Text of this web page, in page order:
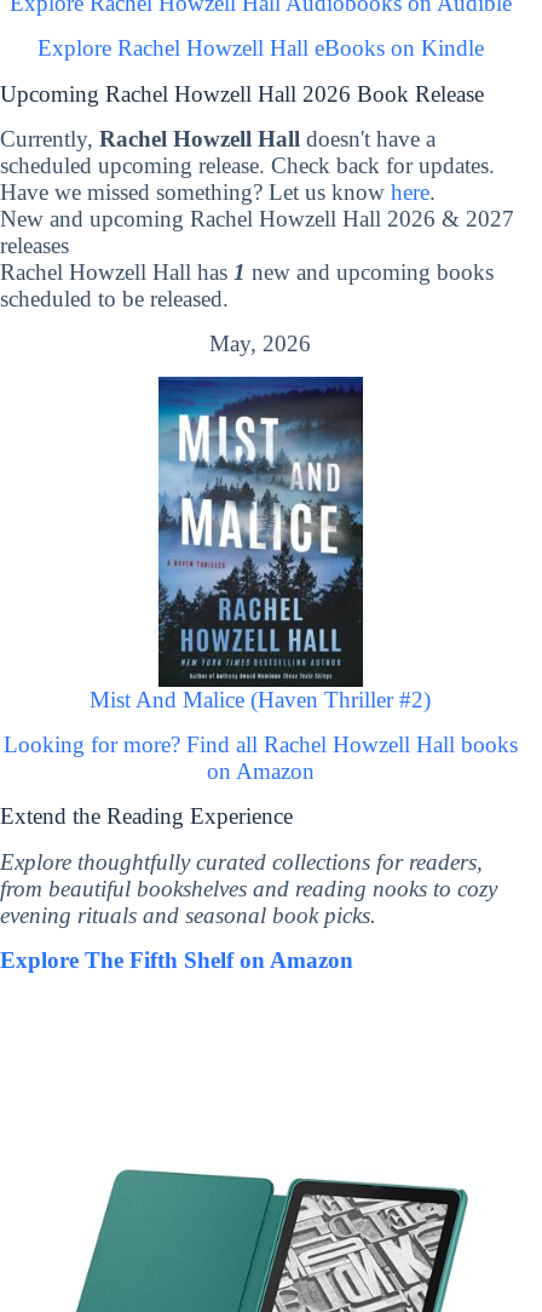
Explore Rachel Howzell Hall eBooks on Kindle
Upcoming Rachel Howzell Hall 2026 Book Release
Currently, Rachel Howzell Hall doesn't have a
scheduled upcoming release. Check back for updates.
Have we missed something? Let us know here.
New and upcoming Rachel Howzell Hall 2026 & 2027
releases
Rachel Howzell Hall has 1 new and upcoming books
scheduled to be released.
May, 2026
Mist And Malice (Haven Thriller #2)
Looking for more? Find all Rachel Howzell Hall books
on Amazon
Extend the Reading Experience
Explore thoughtfully curated collections for readers,
from beautiful bookshelves and reading nooks to cozy
evening rituals and seasonal book picks.
Explore The Fifth Shelf on Amazon